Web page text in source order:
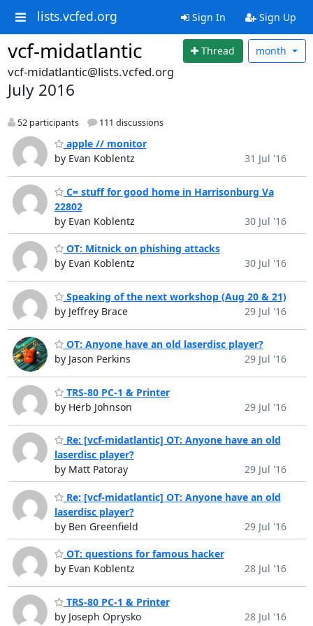
lists.vcfed.org Sign In Sign Up
vcf-midatlantic Thread month
vcf-midatlantic@lists.vcfed.org
July 2016
52 participants 111 discussions
apple // monitor
by Evan Koblentz
31 Jul '16
C= stuff for good home in Harrisonburg Va
22802
by Evan Koblentz
30 Jul '16
OT: Mitnick on phishing attacks
by Evan Koblentz
30 Jul '16
Speaking of the next workshop (Aug 20 & 21)
by Jeffrey Brace
29 Jul '16
OT: Anyone have an old laserdisc player?
by Jason Perkins
29 Jul '16
TRS-80 PC-1 & Printer
by Herb Johnson
29 Jul '16
Re: [vcf-midatlantic] OT: Anyone have an old
laserdisc player?
by Matt Patoray
29 Jul '16
Re: [vcf-midatlantic] OT: Anyone have an old
laserdisc player?
by Ben Greenfield
29 Jul '16
OT: questions for famous hacker
by Evan Koblentz
28 Jul '16
TRS-80 PC-1 & Printer
by Joseph Oprysko
28 Jul '16